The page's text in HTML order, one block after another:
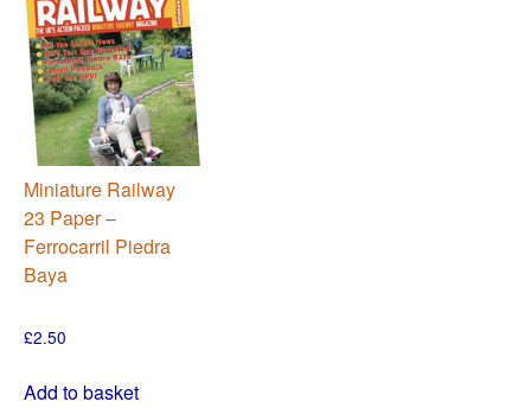
Miniature Railway
23 Paper –
Ferrocarril Piedra
Baya
£2.50
Add to basket